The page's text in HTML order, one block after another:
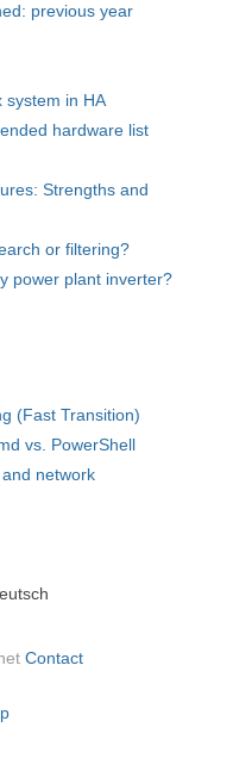
previous year
system in HA
hardware list
Strengths and
or filtering?
power plant inverter?
(Fast Transition)
vs. PowerShell
network
Contact